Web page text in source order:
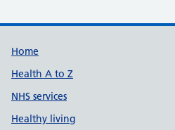
Support links
Home
Health A to Z
NHS services
Healthy living